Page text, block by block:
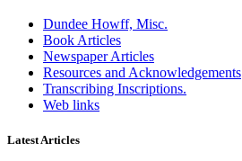
Dundee Howff, Misc.
Book Articles
Newspaper Articles
Resources and Acknowledgements
Transcribing Inscriptions.
Web links
Latest Articles